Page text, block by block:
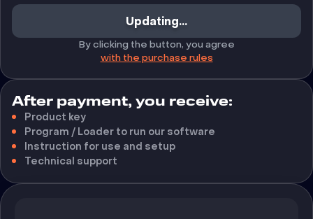
Updating...
By clicking the button, you agree
with the purchase rules
After payment, you receive:
Product key
Program / Loader to run our software
Instruction for use and setup
Technical support